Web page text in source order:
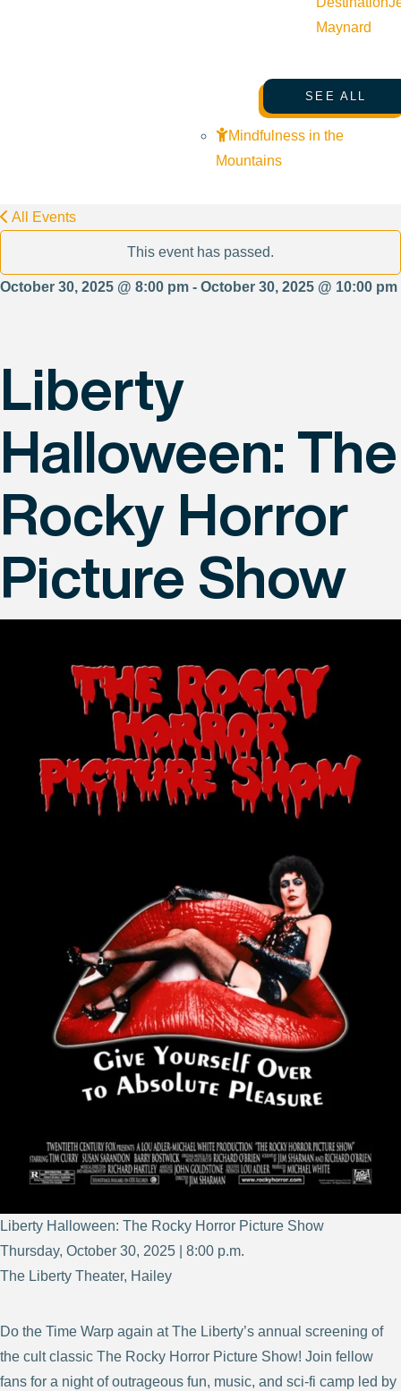
Maynard
SEE ALL
Mindfulness in the
Mountains
All Events
This event has passed.
October 30, 2025 @ 8:00 pm - October 30, 2025 @ 10:00 pm
Liberty
Halloween: The
Rocky Horror
Picture Show
Liberty Halloween: The Rocky Horror Picture Show
Thursday, October 30, 2025 | 8:00 p.m.
The Liberty Theater, Hailey
Do the Time Warp again at The Liberty’s annual screening of
the cult classic The Rocky Horror Picture Show! Join fellow
fans for a night of outrageous fun, music, and sci-fi camp led by